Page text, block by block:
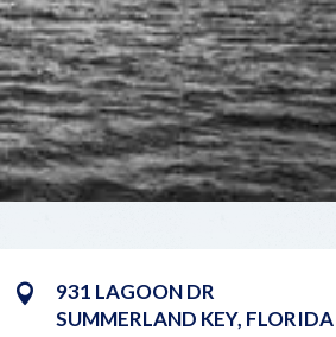
931 LAGOON DR
SUMMERLAND KEY, FLORIDA